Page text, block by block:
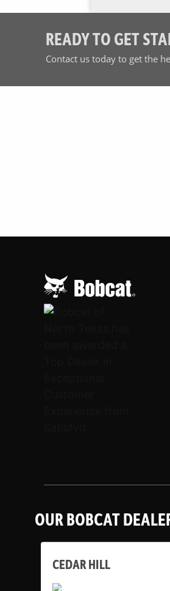
READY TO GET
Contact us today to get the
OUR BOBCAT
CEDAR HILL